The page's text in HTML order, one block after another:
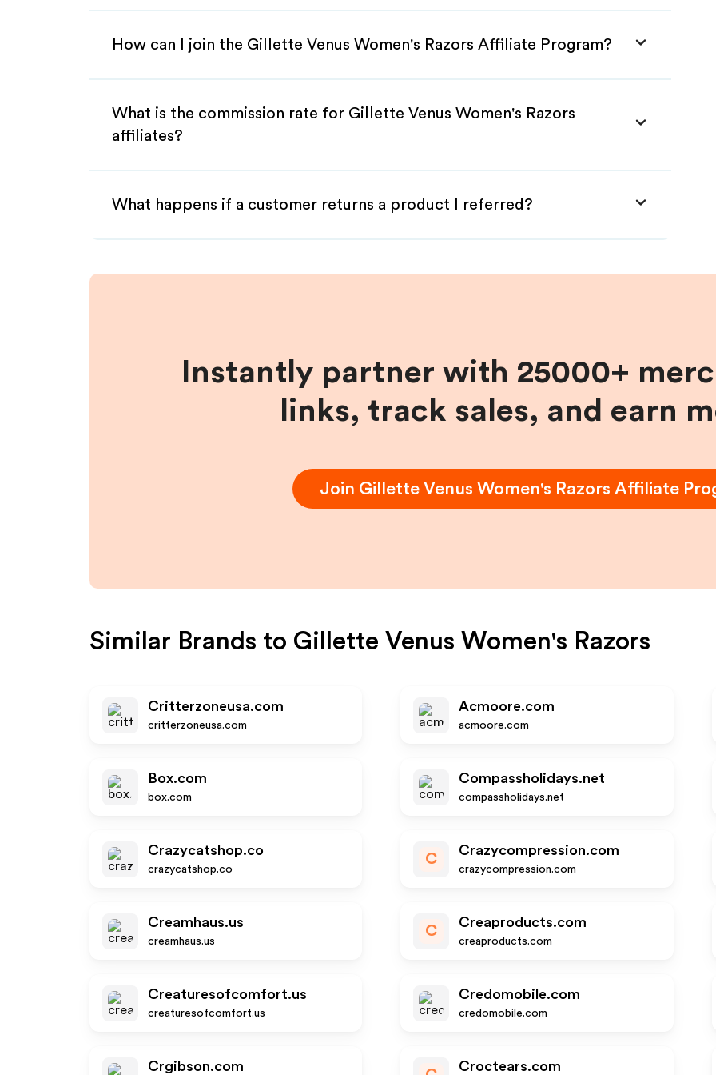
How can I join the Gillette Venus Women's Razors Affiliate Program?
What is the commission rate for Gillette Venus Women's Razors
affiliates?
What happens if a customer returns a product I referred?
Instantly partner with 25000+
links, track sales, and earn
Join Gillette Venus Women's Razors Affiliate
Similar Brands to Gillette Venus Women's Razors
Critterzoneusa.com
critterzoneusa.com
Acmoore.com
acmoore.com
Box.com
box.com
Compassholidays.net
compassholidays.net
Crazycatshop.co
crazycatshop.co
C
Crazycompression.com
crazycompression.com
Creamhaus.us
creamhaus.us
C
Creaproducts.com
creaproducts.com
Creaturesofcomfort.us
creaturesofcomfort.us
Credomobile.com
credomobile.com
Crgibson.com Croctears.com